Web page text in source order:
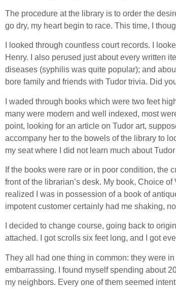
The procedure at the library is to order the
go dry, my heart begin to race. This time, I
I looked through countless court records. I
Henry. I also perused just about every written
diseases (syphilis was quite popular); and
bore family and friends with Tudor trivia. Did
I waded through books which were two feet
many were modern and well indexed, most
point, looking for an article on Tudor art,
accompany her to the bowels of the library to
my seat where I did not learn much about
If the books were rare or in poor condition, the
front of the librarian’s desk. My book, Choice
realized I was in possession of a book of
impotent customer certainly had me shaking,
I decided to change course, going back to
attached. I got scrolls six feet long, and I got
They all had one thing in common: they were
embarrassing. I found myself spending about
my neighbors. Every one of them seemed